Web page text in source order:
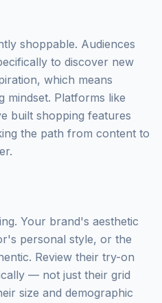
shoppable. Audiences
to discover new
which means
mindset. Platforms like
built shopping features
the path from content to
Your brand's aesthetic
personal style, or the
Review their try-on
— not just their grid
size and demographic